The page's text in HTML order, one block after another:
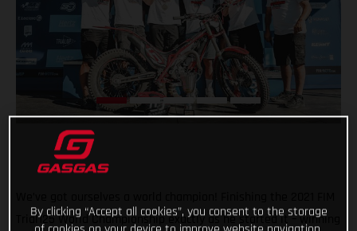
Trial125 World Championship exactly as he started it – winning
By clicking “Accept all cookies”, you consent to the storage